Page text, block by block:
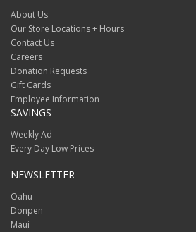
About Us
Our Store Locations + Hours
Contact Us
Careers
Donation Requests
Gift Cards
Employee Information
SAVINGS
Weekly Ad
Every Day Low Prices
NEWSLETTER
Oahu
Donpen
Maui